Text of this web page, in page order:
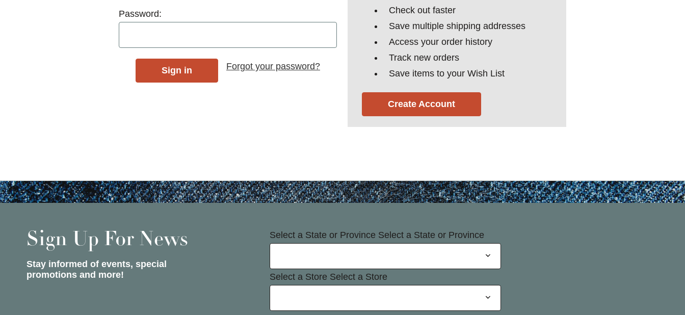
Password:
Forgot your password?
Check out faster
Save multiple shipping addresses
Access your order history
Track new orders
Save items to your Wish List
Create Account
Sign Up For News
Stay informed of events, special
promotions and more!
Select a State or Province Select a State or Province
Select a Store Select a Store